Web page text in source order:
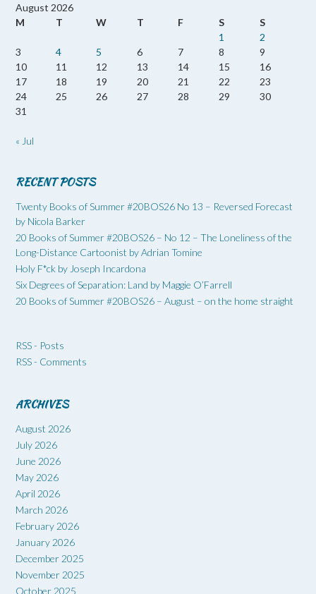
August 2026
M
T W T F S
S
1
2
3
4 5 6 7 8
9
10
11 12 13 14 15
16
17
18 19 20 21 22
23
24
25 26 27 28 29
30
31
« Jul
RECENT POSTS
Twenty Books of Summer #20BOS26 No 13 – Reversed Forecast
by Nicola Barker
20 Books of Summer #20BOS26 – No 12 – The Loneliness of the
Long-Distance Cartoonist by Adrian Tomine
Holy F*ck by Joseph Incardona
Six Degrees of Separation: Land by Maggie O’Farrell
20 Books of Summer #20BOS26 – August – on the home straight
RSS - Posts
RSS - Comments
ARCHIVES
August 2026
July 2026
June 2026
May 2026
April 2026
March 2026
February 2026
January 2026
December 2025
November 2025
October 2025